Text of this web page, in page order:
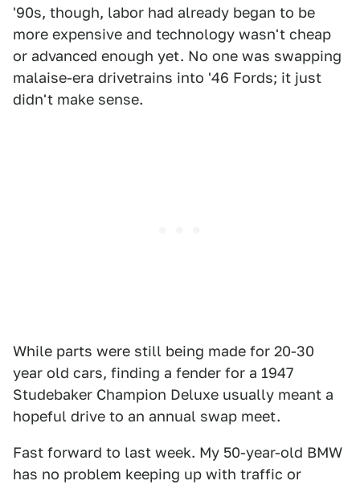
'90s, though, labor had already began to be
more expensive and technology wasn't cheap
or advanced enough yet. No one was swapping
malaise-era drivetrains into '46 Fords; it just
didn't make sense.
While parts were still being made for 20-30
year old cars, finding a fender for a 1947
Studebaker Champion Deluxe usually meant a
hopeful drive to an annual swap meet.
Fast forward to last week. My 50-year-old BMW
has no problem keeping up with traffic or